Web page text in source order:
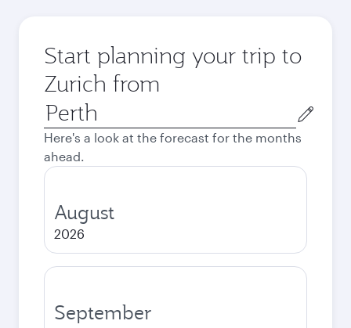
Start planning your trip to
Zurich from
Origin
city
Here's a look at the forecast for the months
ahead.
August
2026
September